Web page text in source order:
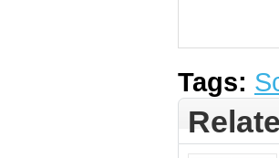
Tags: